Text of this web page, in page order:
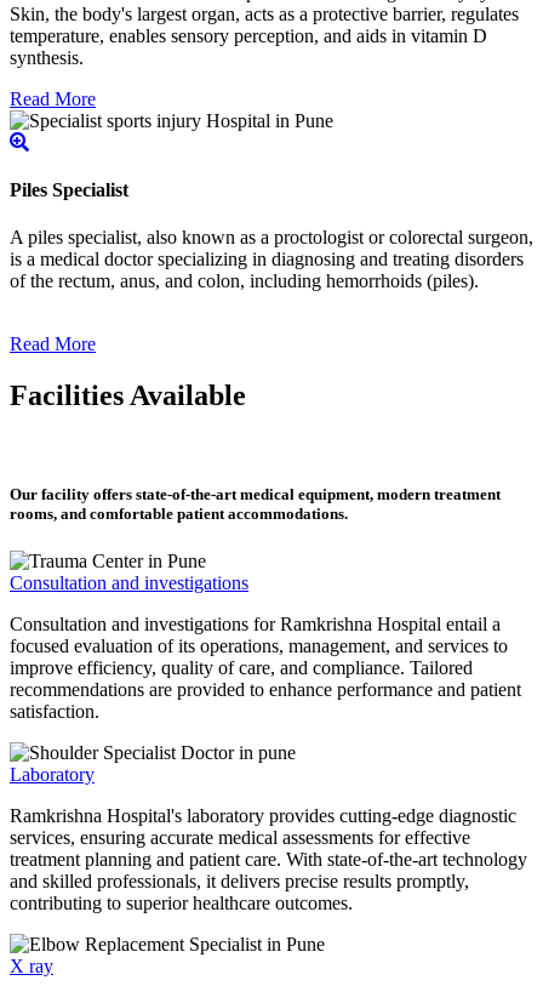
Skin, the body's largest organ, acts as a protective barrier, regulates
temperature, enables sensory perception, and aids in vitamin D
synthesis.
Read More
Piles Specialist
A piles specialist, also known as a proctologist or colorectal surgeon,
is a medical doctor specializing in diagnosing and treating disorders
of the rectum, anus, and colon, including hemorrhoids (piles).
Read More
Facilities Available
Our facility offers state-of-the-art medical equipment, modern treatment
rooms, and comfortable patient accommodations.
Consultation and investigations
Consultation and investigations for Ramkrishna Hospital entail a
focused evaluation of its operations, management, and services to
improve efficiency, quality of care, and compliance. Tailored
recommendations are provided to enhance performance and patient
satisfaction.
Laboratory
Ramkrishna Hospital's laboratory provides cutting-edge diagnostic
services, ensuring accurate medical assessments for effective
treatment planning and patient care. With state-of-the-art technology
and skilled professionals, it delivers precise results promptly,
contributing to superior healthcare outcomes.
X ray